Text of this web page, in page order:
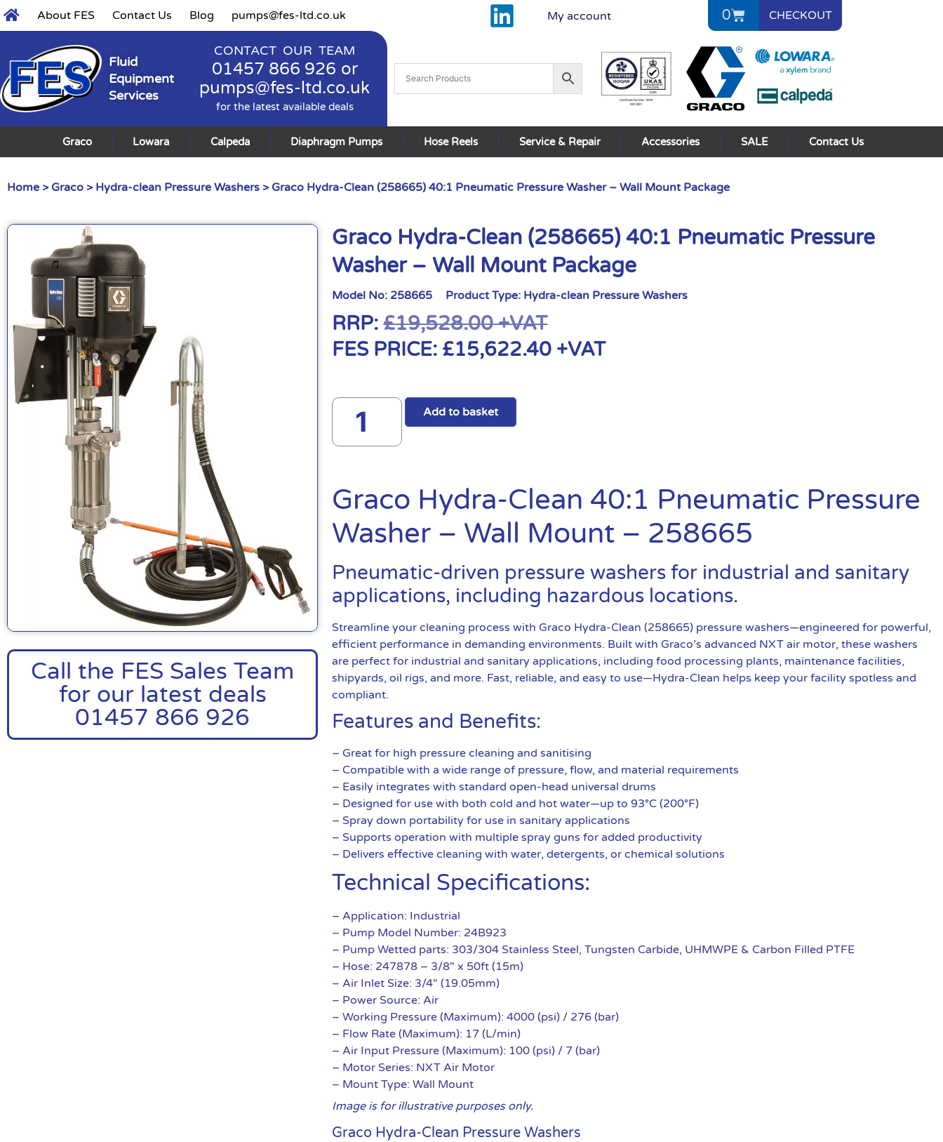
About FES Contact Us Blog pumps@fes-ltd.co.uk My account 0 CHECKOUT
Fluid
Equipment
Services
CONTACT OUR TEAM
01457 866 926 or
pumps@fes-ltd.co.uk
for the latest available deals
Graco Lowara Calpeda Diaphragm Pumps Hose Reels Service & Repair Accessories SALE Contact Us
Home > Graco > Hydra-clean Pressure Washers > Graco Hydra-Clean (258665) 40:1 Pneumatic Pressure Washer – Wall Mount Package
Call the FES Sales Team
for our latest deals
01457 866 926
Graco Hydra-Clean (258665) 40:1 Pneumatic Pressure
Washer – Wall Mount Package
Model No: 258665 Product Type: Hydra-clean Pressure Washers
RRP:£19,528.00+VAT
FES PRICE: £15,622.40 +VAT
Add to basket
Graco Hydra-Clean 40:1 Pneumatic Pressure
Washer – Wall Mount – 258665
Pneumatic-driven pressure washers for industrial and sanitary
applications, including hazardous locations.
Streamline your cleaning process with Graco Hydra-Clean (258665) pressure washers—engineered for powerful,
efficient performance in demanding environments. Built with Graco’s advanced NXT air motor, these washers
are perfect for industrial and sanitary applications, including food processing plants, maintenance facilities,
shipyards, oil rigs, and more. Fast, reliable, and easy to use—Hydra-Clean helps keep your facility spotless and
compliant.
Features and Benefits:
– Great for high pressure cleaning and sanitising
– Compatible with a wide range of pressure, flow, and material requirements
– Easily integrates with standard open-head universal drums
– Designed for use with both cold and hot water—up to 93°C (200°F)
– Spray down portability for use in sanitary applications
– Supports operation with multiple spray guns for added productivity
– Delivers effective cleaning with water, detergents, or chemical solutions
Technical Specifications:
– Application: Industrial
– Pump Model Number: 24B923
– Pump Wetted parts: 303/304 Stainless Steel, Tungsten Carbide, UHMWPE & Carbon Filled PTFE
– Hose: 247878 – 3/8″ x 50ft (15m)
– Air Inlet Size: 3/4″ (19.05mm)
– Power Source: Air
– Working Pressure (Maximum): 4000 (psi) / 276 (bar)
– Flow Rate (Maximum): 17 (L/min)
– Air Input Pressure (Maximum): 100 (psi) / 7 (bar)
– Motor Series: NXT Air Motor
– Mount Type: Wall Mount
Image is for illustrative purposes only.
Graco Hydra-Clean Pressure Washers